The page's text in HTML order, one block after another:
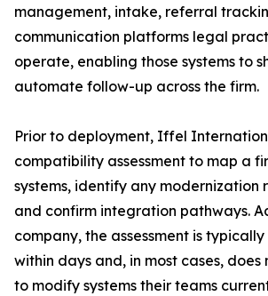
management, intake, referral
communication platforms legal
operate, enabling those systems to
automate follow-up across the firm.
Prior to deployment, Iffel
compatibility assessment to map a
systems, identify any modernization
and confirm integration pathways.
company, the assessment is
within days and, in most cases, does
to modify systems their teams